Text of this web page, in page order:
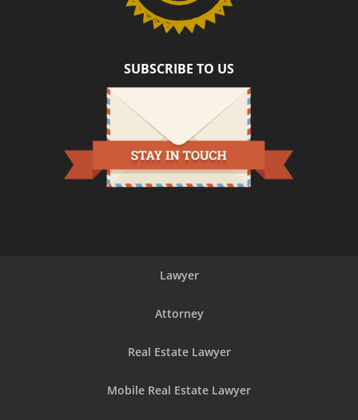
SUBSCRIBE TO US
Lawyer
Attorney
Real Estate Lawyer
Mobile Real Estate Lawyer